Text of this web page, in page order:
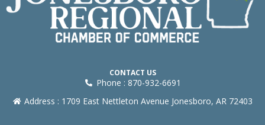
CONTACT US
Phone : 870-932-6691
Address : 1709 East Nettleton Avenue Jonesboro, AR 72403